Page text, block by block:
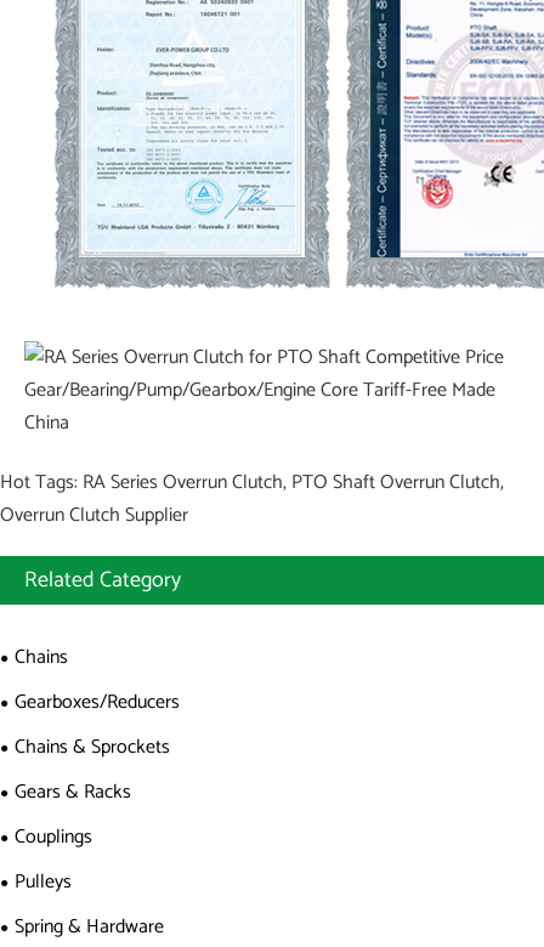
Hot Tags: RA Series Overrun Clutch, PTO Shaft Overrun Clutch,
Overrun Clutch Supplier
Related Category
Chains
Gearboxes/Reducers
Chains & Sprockets
Gears & Racks
Couplings
Pulleys
Spring & Hardware